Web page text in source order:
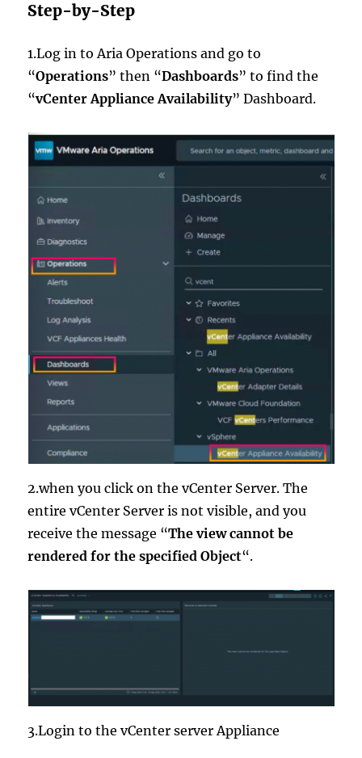
Step-by-Step
1.Log in to Aria Operations and go to
“Operations” then “Dashboards” to find the
“vCenter Appliance Availability” Dashboard.
2.when you click on the vCenter Server. The
entire vCenter Server is not visible, and you
receive the message “The view cannot be
rendered for the specified Object“.
3.Login to the vCenter server Appliance